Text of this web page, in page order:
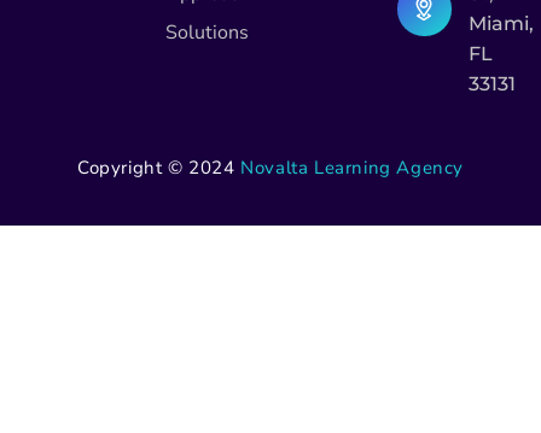
Solutions
Miami,
FL
33131
Copyright © 2024 Novalta Learning Agency